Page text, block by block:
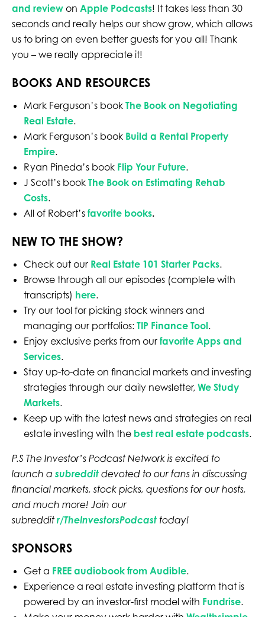
and reviewon Apple Podcasts! It takes less than 30
seconds and really helps our show grow, which allows
us to bring on even better guests for you all! Thank
you – we really appreciate it!
BOOKS AND RESOURCES
Mark Ferguson’s book The Book on Negotiating
Real Estate.
Mark Ferguson’s book Build a Rental Property
Empire.
Ryan Pineda’s book Flip Your Future.
J Scott’s book The Book on Estimating Rehab
Costs.
All of Robert’s favorite books.
NEW TO THE SHOW?
Check out our Real Estate 101 Starter Packs.
Browse through all our episodes (complete with
transcripts) here.
Try our tool for picking stock winners and
managing our portfolios: TIP Finance Tool.
Enjoy exclusive perks from our favorite Apps and
Services.
Stay up-to-date on financial markets and investing
strategies through our daily newsletter, We Study
Markets.
Keep up with the latest news and strategies on real
estate investing with the best real estate podcasts.
P.S The Investor’s Podcast Network is excited to
launch a subredditdevoted to our fans in discussing
financial markets, stock picks, questions for our hosts,
and much more! Join our
subredditr/TheInvestorsPodcasttoday!
SPONSORS
Get a FREE audiobook from Audible.
Experience a real estate investing platform that is
powered by an investor-first model with Fundrise.